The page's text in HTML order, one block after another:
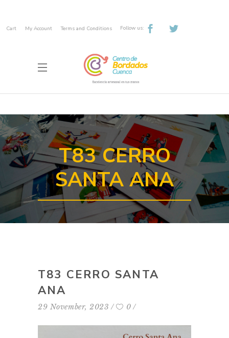
Cart My Account Terms and Conditions Follow us:
T83 CERRO
SANTA ANA
T83 CERRO SANTA
ANA
29 November, 2023 0